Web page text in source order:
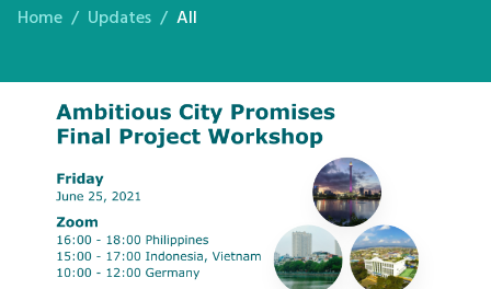
Home Updates All